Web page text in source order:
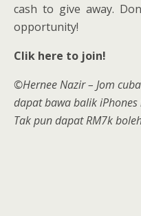
cash to give away.
opportunity!
Clik here to join!
©Hernee Nazir – Jom
dapat bawa balik iPhones
Tak pun dapat RM7k